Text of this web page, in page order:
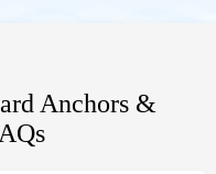
Anchors &